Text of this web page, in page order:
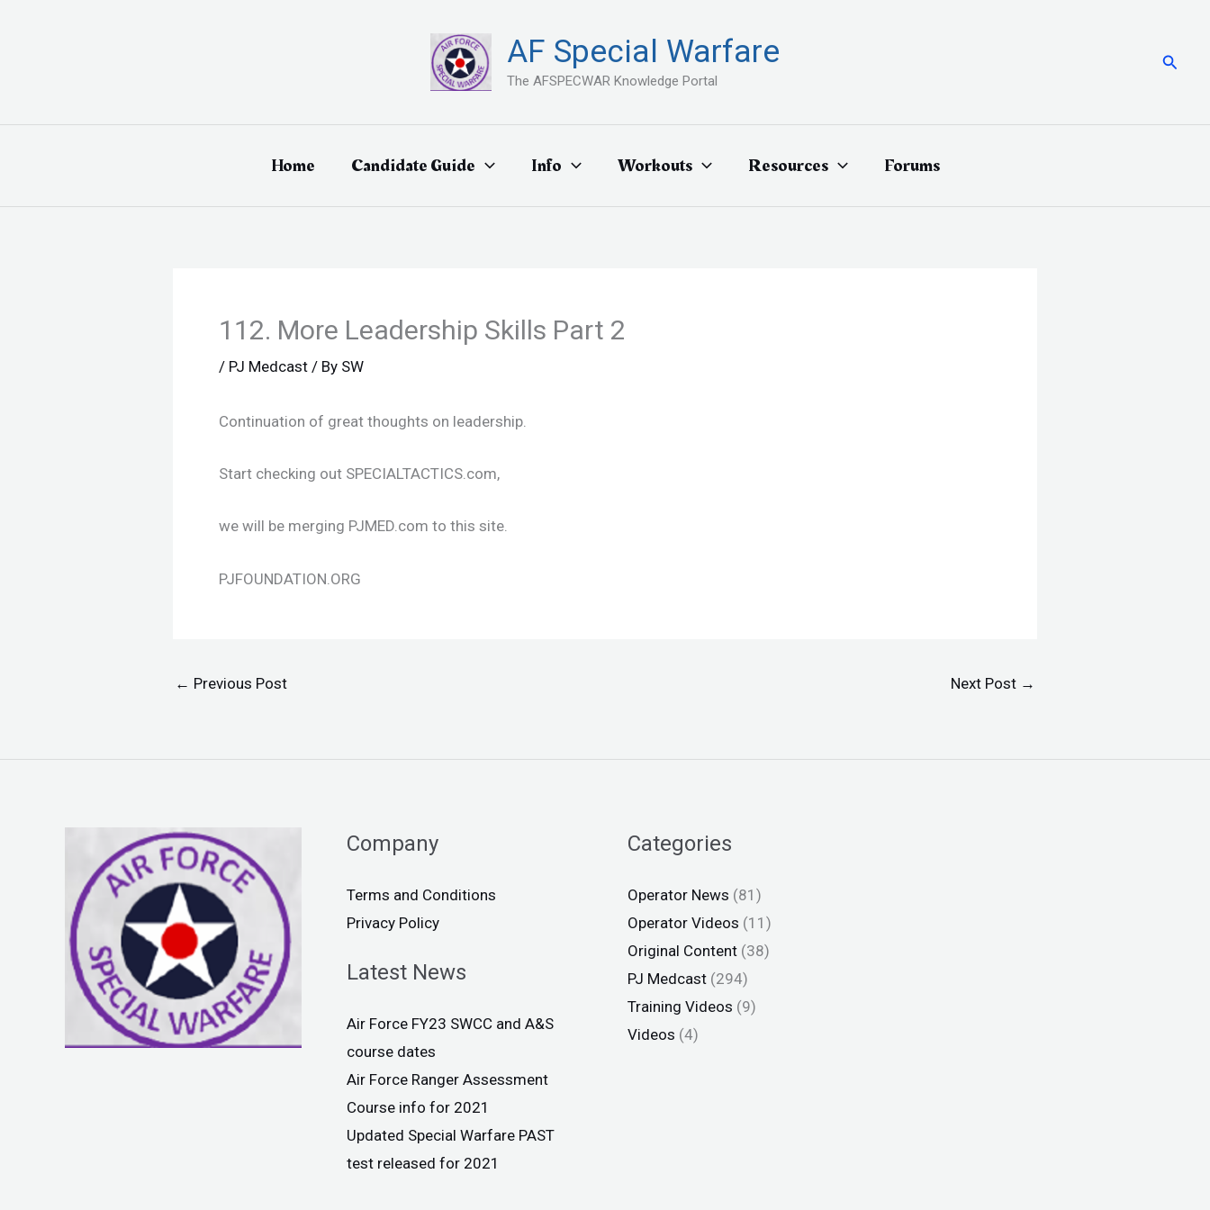
AF Special Warfare
The AFSPECWAR Knowledge Portal
Home Candidate Guide Info Workouts Resources Forums
112. More Leadership Skills Part 2
/ PJ Medcast / By SW
Continuation of great thoughts on leadership.
Start checking out SPECIALTACTICS.com,
we will be merging PJMED.com to this site.
PJFOUNDATION.ORG
← Previous Post Next Post →
Company
Terms and Conditions
Privacy Policy
Latest News
Air Force FY23 SWCC and A&S
course dates
Air Force Ranger Assessment
Course info for 2021
Updated Special Warfare PAST
test released for 2021
Categories
Operator News (81)
Operator Videos (11)
Original Content (38)
PJ Medcast (294)
Training Videos (9)
Videos (4)